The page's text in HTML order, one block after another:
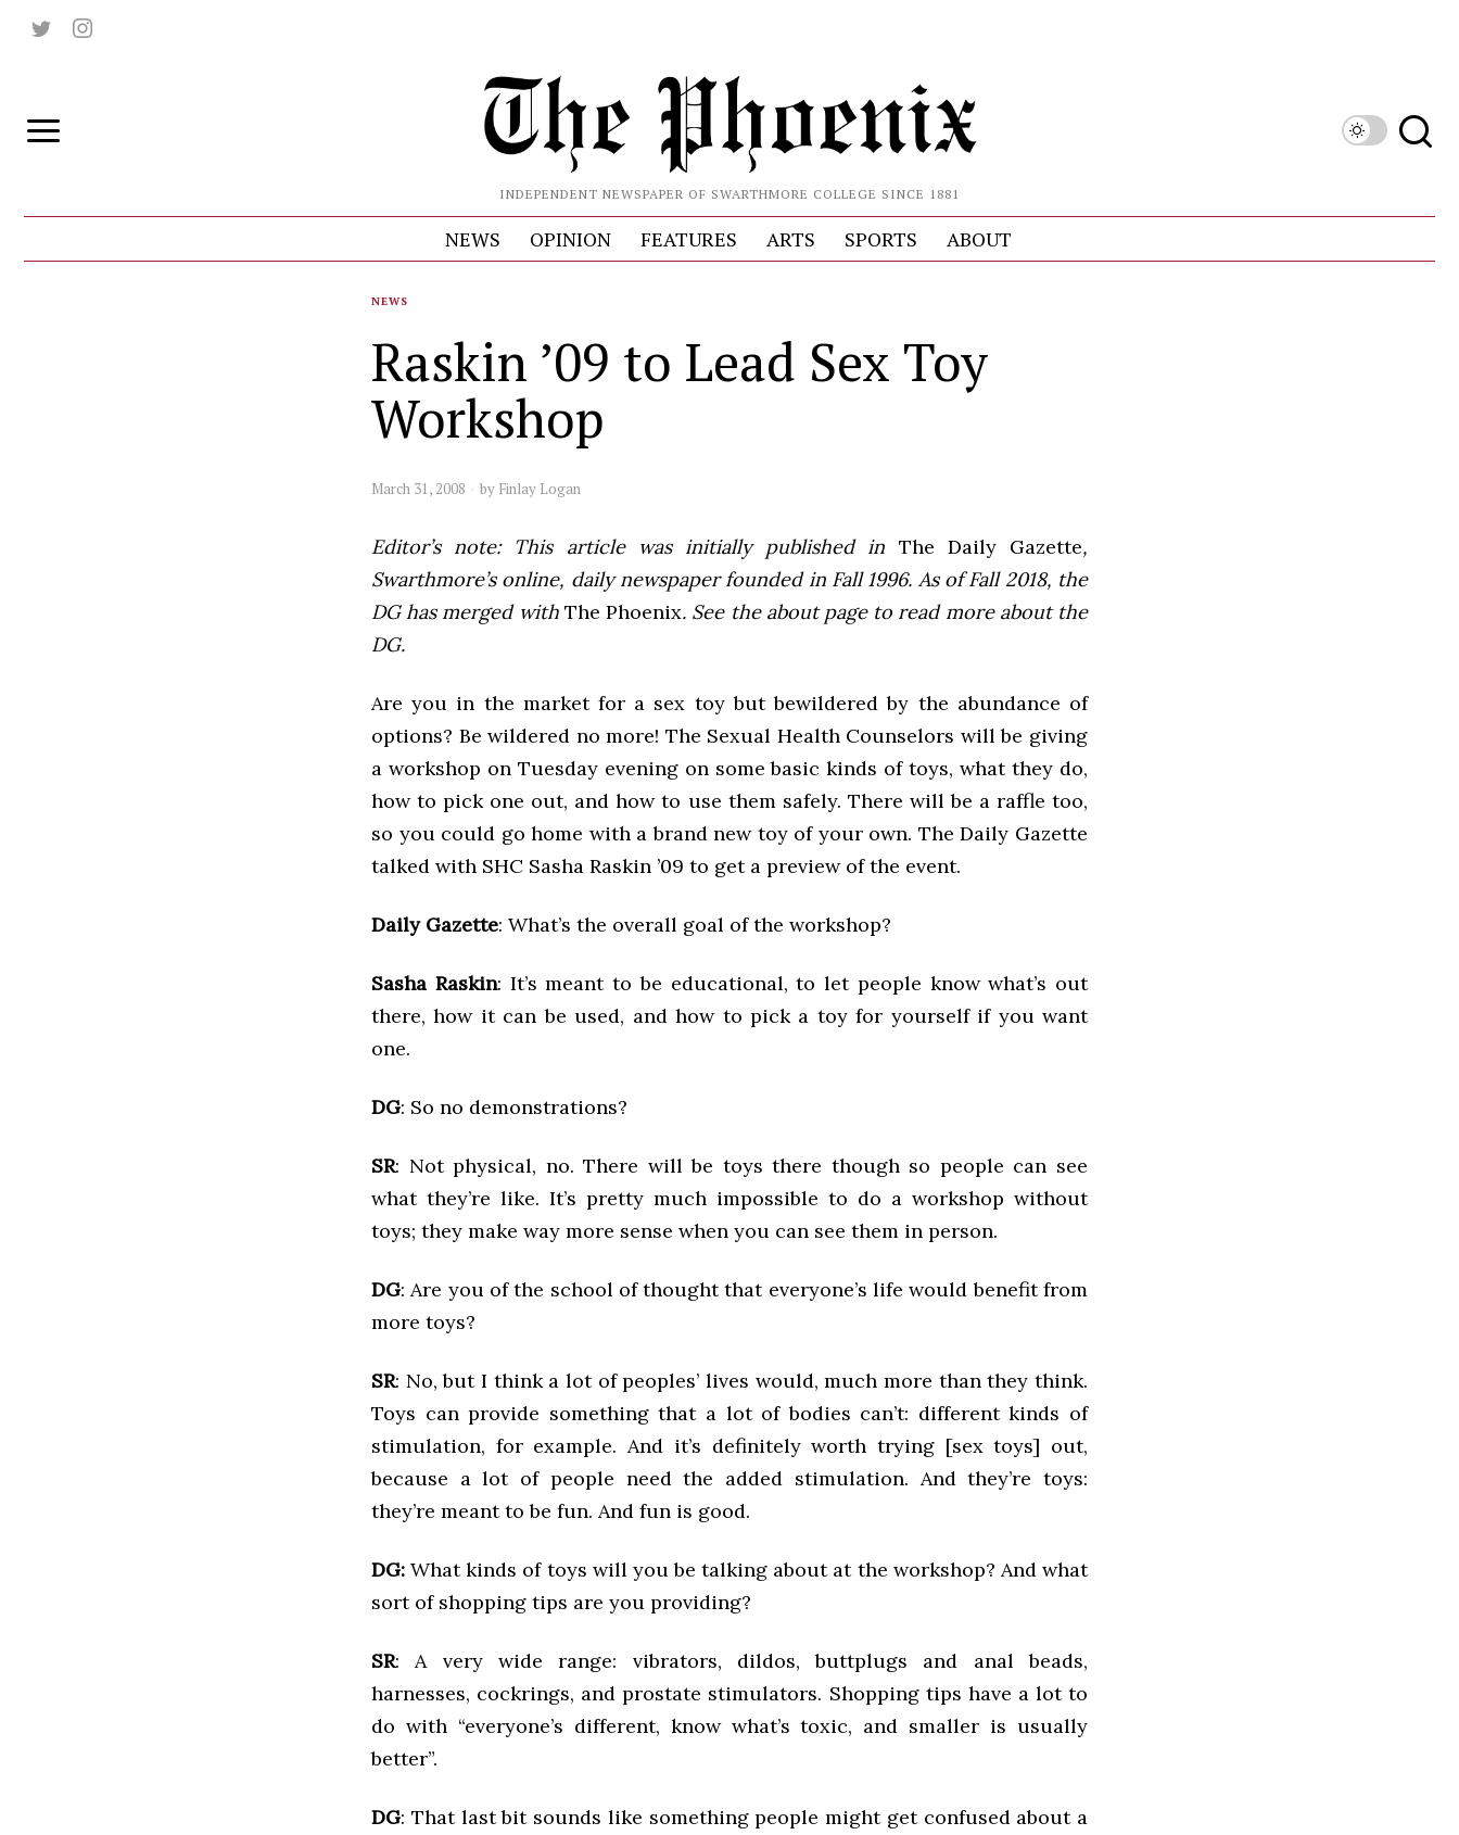
INDEPENDENT NEWSPAPER OF SWARTHMORE COLLEGE SINCE 1881
NEWS OPINION FEATURES ARTS SPORTS ABOUT
NEWS
Raskin ’09 to Lead Sex Toy
Workshop
March 31, 2008 by Finlay Logan
Editor’s note: This article was initially published in The Daily Gazette,
Swarthmore’s online, daily newspaper founded in Fall 1996. As of Fall 2018, the
DG has merged with The Phoenix. See the about page to read more about the
DG.
Are you in the market for a sex toy but bewildered by the abundance of
options? Be wildered no more! The Sexual Health Counselors will be giving
a workshop on Tuesday evening on some basic kinds of toys, what they do,
how to pick one out, and how to use them safely. There will be a raffle too,
so you could go home with a brand new toy of your own. The Daily Gazette
talked with SHC Sasha Raskin ’09 to get a preview of the event.
Daily Gazette: What’s the overall goal of the workshop?
Sasha Raskin: It’s meant to be educational, to let people know what’s out
there, how it can be used, and how to pick a toy for yourself if you want
one.
DG: So no demonstrations?
SR: Not physical, no. There will be toys there though so people can see
what they’re like. It’s pretty much impossible to do a workshop without
toys; they make way more sense when you can see them in person.
DG: Are you of the school of thought that everyone’s life would benefit from
more toys?
SR: No, but I think a lot of peoples’ lives would, much more than they think.
Toys can provide something that a lot of bodies can’t: different kinds of
stimulation, for example. And it’s definitely worth trying [sex toys] out,
because a lot of people need the added stimulation. And they’re toys:
they’re meant to be fun. And fun is good.
DG: What kinds of toys will you be talking about at the workshop? And what
sort of shopping tips are you providing?
SR: A very wide range: vibrators, dildos, buttplugs and anal beads,
harnesses, cockrings, and prostate stimulators. Shopping tips have a lot to
do with “everyone’s different, know what’s toxic, and smaller is usually
better”.
DG: That last bit sounds like something people might get confused about a